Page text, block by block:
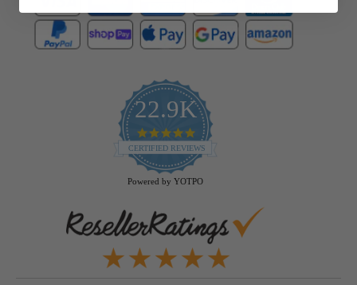
22.9K
4.9
star
rating
CERTIFIED REVIEWS
Powered by YOTPO